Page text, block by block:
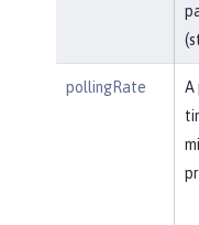
pollingRate
A